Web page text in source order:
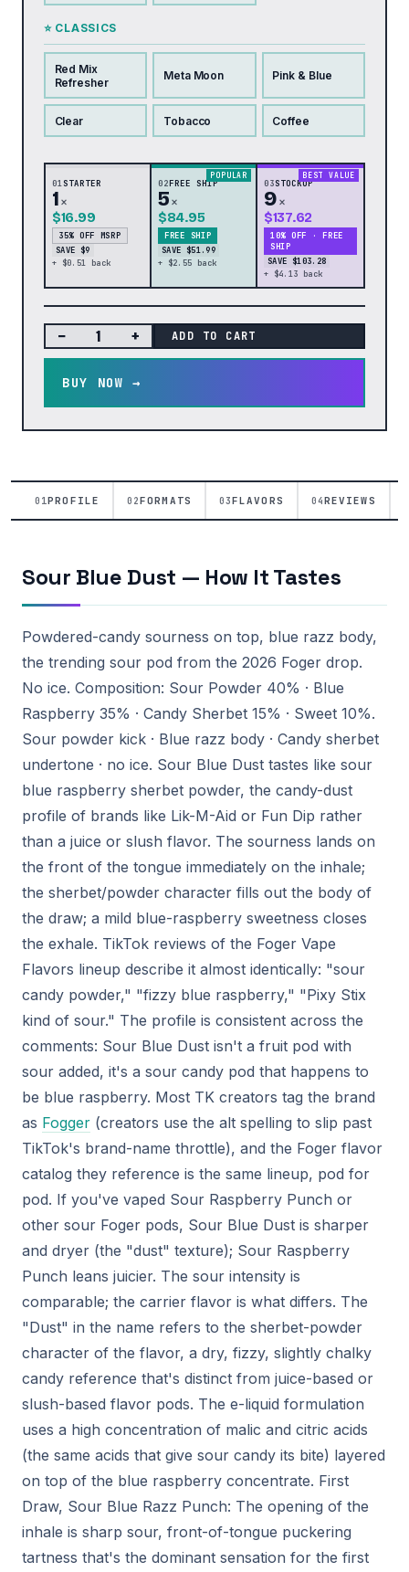
⭐ CLASSICS
Red Mix
Refresher
Meta Moon Pink & Blue
Clear Tobacco Coffee
01STARTER
1 ×
$16.99
35% OFF MSRP
SAVE $9
+ $0.51 back
POPULAR
02FREE SHIP
5 ×
$84.95
FREE SHIP
SAVE $51.99
+ $2.55 back
BEST VALUE
03STOCKUP
9 ×
$137.62
10% OFF · FREE
SHIP
SAVE $103.28
+ $4.13 back
− + ADD TO CART
BUY NOW →
01PROFILE 02FORMATS 03FLAVORS 04REVIEWS
Sour Blue Dust — How It Tastes
Powdered-candy sourness on top, blue razz body,
the trending sour pod from the 2026 Foger drop.
No ice. Composition: Sour Powder 40% · Blue
Raspberry 35% · Candy Sherbet 15% · Sweet 10%.
Sour powder kick · Blue razz body · Candy sherbet
undertone · no ice. Sour Blue Dust tastes like sour
blue raspberry sherbet powder, the candy-dust
profile of brands like Lik-M-Aid or Fun Dip rather
than a juice or slush flavor. The sourness lands on
the front of the tongue immediately on the inhale;
the sherbet/powder character fills out the body of
the draw; a mild blue-raspberry sweetness closes
the exhale. TikTok reviews of the Foger Vape
Flavors lineup describe it almost identically: "sour
candy powder," "fizzy blue raspberry," "Pixy Stix
kind of sour." The profile is consistent across the
comments: Sour Blue Dust isn't a fruit pod with
sour added, it's a sour candy pod that happens to
be blue raspberry. Most TK creators tag the brand
as Fogger (creators use the alt spelling to slip past
TikTok's brand-name throttle), and the Foger flavor
catalog they reference is the same lineup, pod for
pod. If you've vaped Sour Raspberry Punch or
other sour Foger pods, Sour Blue Dust is sharper
and dryer (the "dust" texture); Sour Raspberry
Punch leans juicier. The sour intensity is
comparable; the carrier flavor is what differs. The
"Dust" in the name refers to the sherbet-powder
character of the flavor, a dry, fizzy, slightly chalky
candy reference that's distinct from juice-based or
slush-based flavor pods. The e-liquid formulation
uses a high concentration of malic and citric acids
(the same acids that give sour candy its bite) layered
on top of the blue raspberry concentrate. First
Draw, Sour Blue Razz Punch: The opening of the
inhale is sharp sour, front-of-tongue puckering
tartness that's the dominant sensation for the first